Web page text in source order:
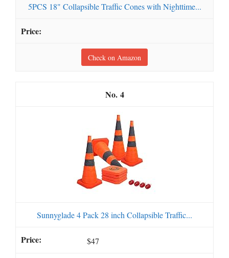
5PCS 18" Collapsible Traffic Cones with Nighttime...
Check on Amazon
4
Sunnyglade 4 Pack 28 inch Collapsible Traffic...
$47